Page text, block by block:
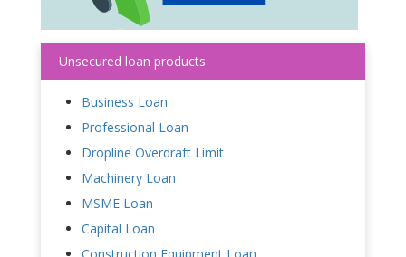
Unsecured loan products
Business Loan
Professional Loan
Dropline Overdraft Limit
Machinery Loan
MSME Loan
Capital Loan